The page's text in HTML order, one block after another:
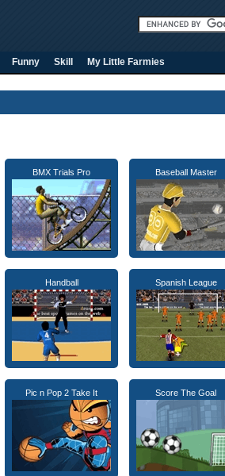
Funny Skill My Little Farmies
BMX Trials Pro Baseball Master
Handball Spanish League
Pic n Pop 2 Take It Score The Goal